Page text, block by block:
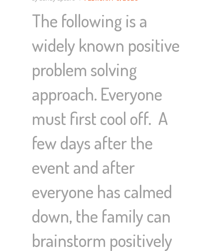
The following is a
widely known positive
problem solving
approach. Everyone
must first cool off. A
few days after the
event and after
everyone has calmed
down, the family can
brainstorm positively